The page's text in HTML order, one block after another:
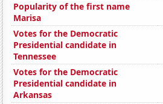
Popularity of the first name
Marisa
Votes for the Democratic
Presidential candidate in
Tennessee
Votes for the Democratic
Presidential candidate in
Arkansas